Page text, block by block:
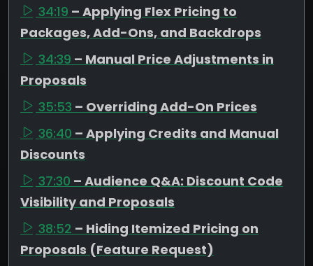
34:19 – Applying Flex Pricing to
Packages, Add-Ons, and Backdrops
34:39 – Manual Price Adjustments in
Proposals
35:53 – Overriding Add-On Prices
36:40 – Applying Credits and Manual
Discounts
37:30 – Audience Q&A: Discount Code
Visibility and Proposals
38:52 – Hiding Itemized Pricing on
Proposals (Feature Request)